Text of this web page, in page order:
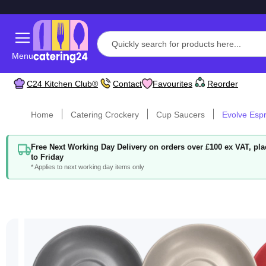
Menu
C24 Kitchen Club® Contact Favourites Reorder
Home Catering Crockery Cup Saucers Evolve
Free Next Working Day Delivery on orders over £100 ex VAT,
to Friday
* Applies to next working day items only